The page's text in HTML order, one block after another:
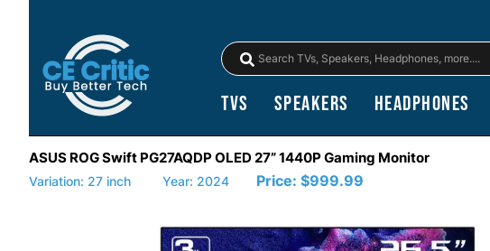
TVs Speakers Headphones
ASUS ROG Swift PG27AQDP OLED 27” 1440P Gaming Monitor
Variation: 27 inch Year: 2024 Price: $999.99